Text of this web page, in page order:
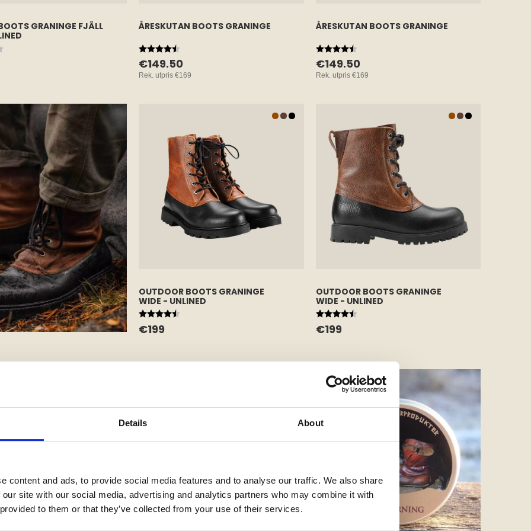
Details About
content and ads, to provide social media features and to analyse our traffic. We also share
site with our social media, advertising and analytics partners who may combine it with
to them or that they’ve collected from your use of their services.
GRANINGE FJÄLL
stars
ÅRESKUTAN BOOTS GRANINGE
€149.50
Rek. utpris €169
Rating:
4.7 out of 5 stars
ÅRESKUTAN BOOTS GRANINGE
€149.50
Rek. utpris €169
Rating:
4.7 out of 5 stars
OUTDOOR BOOTS GRANINGE
WIDE - UNLINED
€199
Rating:
4.7 out of 5 stars
OUTDOOR BOOTS GRANINGE
WIDE - UNLINED
€199
Rating:
4.7 out of 5 stars